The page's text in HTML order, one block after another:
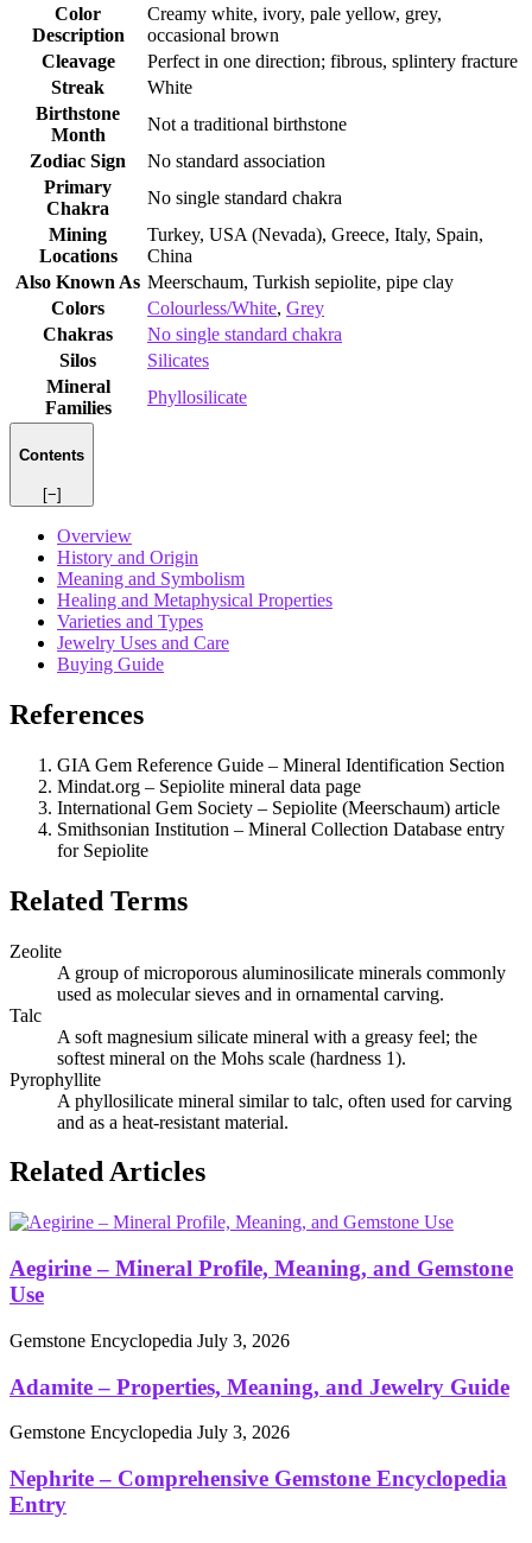
Color
Description
Creamy white, ivory, pale yellow, grey,
occasional brown
Cleavage
Perfect in one direction; fibrous, splintery fracture
Streak
White
Birthstone
Month
Not a traditional birthstone
Zodiac Sign
No standard association
Primary
Chakra
No single standard chakra
Mining
Locations
Turkey, USA (Nevada), Greece, Italy, Spain,
China
Also Known As Meerschaum, Turkish sepiolite, pipe clay
Colors
Colourless/White, Grey
Chakras
No single standard chakra
Silos
Silicates
Mineral
Families
Phyllosilicate
Contents
[−]
Overview
History and Origin
Meaning and Symbolism
Healing and Metaphysical Properties
Varieties and Types
Jewelry Uses and Care
Buying Guide
References
GIA Gem Reference Guide – Mineral Identification Section
Mindat.org – Sepiolite mineral data page
International Gem Society – Sepiolite (Meerschaum) article
Smithsonian Institution – Mineral Collection Database entry
for Sepiolite
Related Terms
Zeolite
A group of microporous aluminosilicate minerals commonly
used as molecular sieves and in ornamental carving.
Talc
A soft magnesium silicate mineral with a greasy feel; the
softest mineral on the Mohs scale (hardness 1).
Pyrophyllite
A phyllosilicate mineral similar to talc, often used for carving
and as a heat‑resistant material.
Related Articles
Aegirine – Mineral Profile, Meaning, and Gemstone
Use
Gemstone Encyclopedia July 3, 2026
Adamite – Properties, Meaning, and Jewelry Guide
Gemstone Encyclopedia July 3, 2026
Nephrite – Comprehensive Gemstone Encyclopedia
Entry